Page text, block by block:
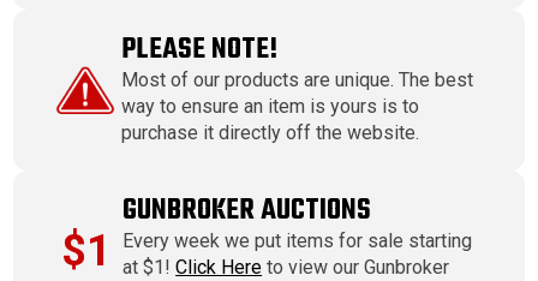
PLEASE NOTE!
Most of our products are unique. The best
way to ensure an item is yours is to
purchase it directly off the website.
$1
GUNBROKER AUCTIONS
Every week we put items for sale starting
at $1!Click Here to view our Gunbroker